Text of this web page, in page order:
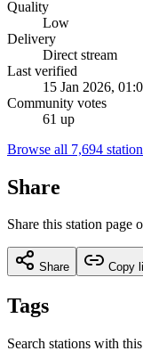
Quality
Low
Delivery
Direct stream
Last verified
15 Jan 2026,
Community votes
61 up
Browse all 7,694
Share
Share this station page
Share Copy
Tags
Search stations with